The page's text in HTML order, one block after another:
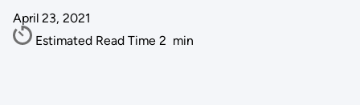
April 23, 2021
Estimated Read Time 2 min